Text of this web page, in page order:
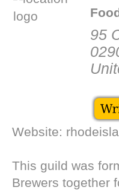
95
Website:
This guild was
Brewers together